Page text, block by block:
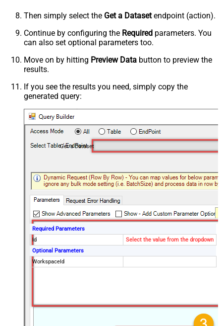
Then simply select the Get a Datasetendpoint (action).
Continue by configuring the Required parameters. You
can also set optional parameters too.
Move on by hitting Preview Data button to preview the
results.
If you see the results you need, simply copy the
generated query:
Get a Dataset
Required Parameters
Id
Select the value from the dropdown
Optional Parameters
WorkspaceId